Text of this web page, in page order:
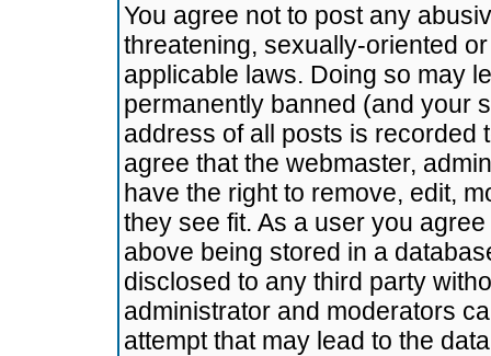
You agree not to post any
threatening, sexually-oriented
applicable laws. Doing so may
permanently banned (and your
address of all posts is recorded
agree that the webmaster,
have the right to remove, edit,
they see fit. As a user you
above being stored in a
disclosed to any third party
administrator and moderators
attempt that may lead to the